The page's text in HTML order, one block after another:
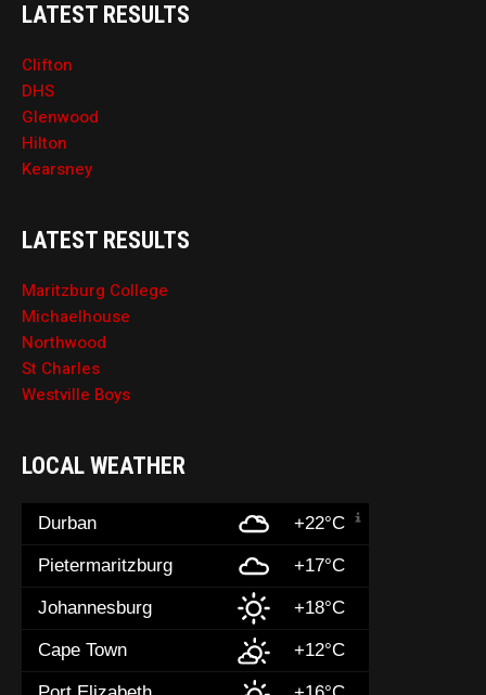
LATEST RESULTS
Clifton
DHS
Glenwood
Hilton
Kearsney
LATEST RESULTS
Maritzburg College
Michaelhouse
Northwood
St Charles
Westville Boys
LOCAL WEATHER
Durban +22°C
Pietermaritzburg +17°C
Johannesburg +18°C
Cape Town +12°C